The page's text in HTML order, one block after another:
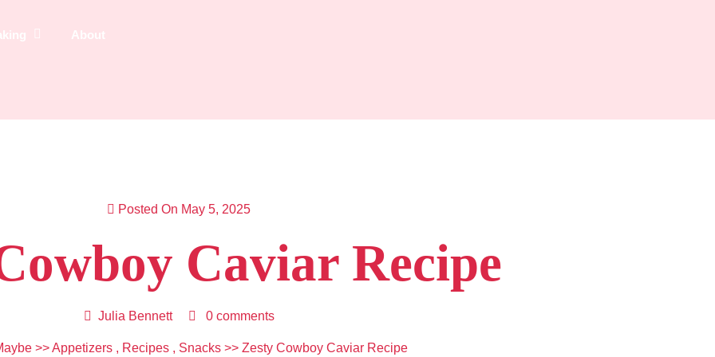
About
Posted On May 5, 2025
Caviar Recipe
Julia Bennett 0 comments
>>Appetizers, Recipes, Snacks>> Zesty Cowboy Caviar Recipe